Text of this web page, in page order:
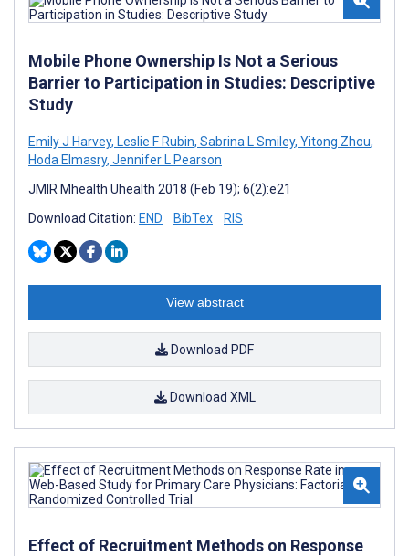
Mobile Phone Ownership Is Not a Serious
Barrier to Participation in Studies: Descriptive
Study
Emily J Harvey, Leslie F Rubin, Sabrina L Smiley, Yitong Zhou,
Hoda Elmasry, Jennifer L Pearson
JMIR Mhealth Uhealth 2018 (Feb 19); 6(2):e21
Download Citation: END BibTex RIS
View abstract
Download PDF
Download XML
Effect of Recruitment Methods on Response